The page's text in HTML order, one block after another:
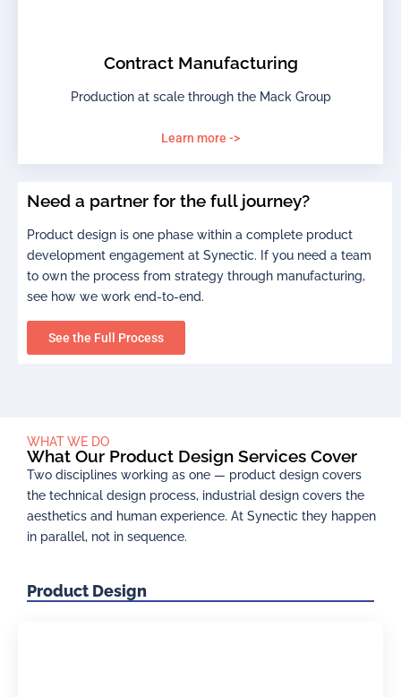
Contract Manufacturing
Production at scale through the Mack Group
Learn more ->
Need a partner for the full journey?
Product design is one phase within a complete product
development engagement at Synectic. If you need a team
to own the process from strategy through manufacturing,
see how we work end-to-end.
See the Full Process
WHAT WE DO
What Our Product Design Services Cover
Two disciplines working as one — product design covers
the technical design process, industrial design covers the
aesthetics and human experience. At Synectic they happen
in parallel, not in sequence.
Product Design